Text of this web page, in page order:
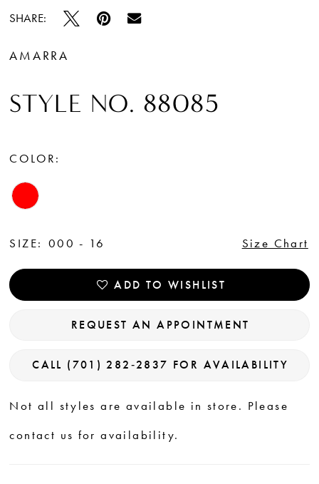
SHARE:
AMARRA
STYLE NO. 88085
COLOR:
SIZE: 000 - 16 Size Chart
ADD TO WISHLIST
REQUEST AN APPOINTMENT
CALL (701) 282‑2837 FOR AVAILABILITY
Not all styles are available in store. Please
contact us for availability.